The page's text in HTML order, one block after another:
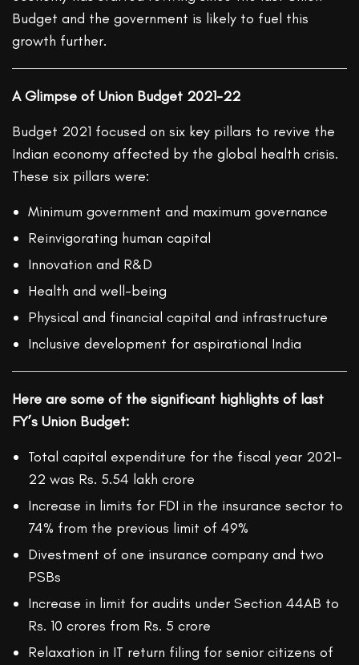
Budget and the government is likely to fuel this
growth further.
A Glimpse of Union Budget 2021-22
Budget 2021 focused on six key pillars to revive the
Indian economy affected by the global health crisis.
These six pillars were:
Minimum government and maximum governance
Reinvigorating human capital
Innovation and R&D
Health and well-being
Physical and financial capital and infrastructure
Inclusive development for aspirational India
Here are some of the significant highlights of last
FY’s Union Budget:
Total capital expenditure for the fiscal year 2021-
22 was Rs. 5.54 lakh crore
Increase in limits for FDI in the insurance sector to
74% from the previous limit of 49%
Divestment of one insurance company and two
PSBs
Increase in limit for audits under Section 44AB to
Rs. 10 crores from Rs. 5 crore
Relaxation in IT return filing for senior citizens of